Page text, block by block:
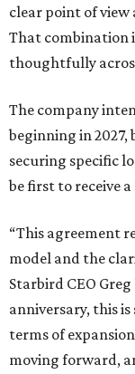
clear point of view
That combination
thoughtfully
The company
beginning in 2027,
securing specific
be first to receive
“This agreement
model and the
Starbird CEO
anniversary, this
terms of
moving forward,